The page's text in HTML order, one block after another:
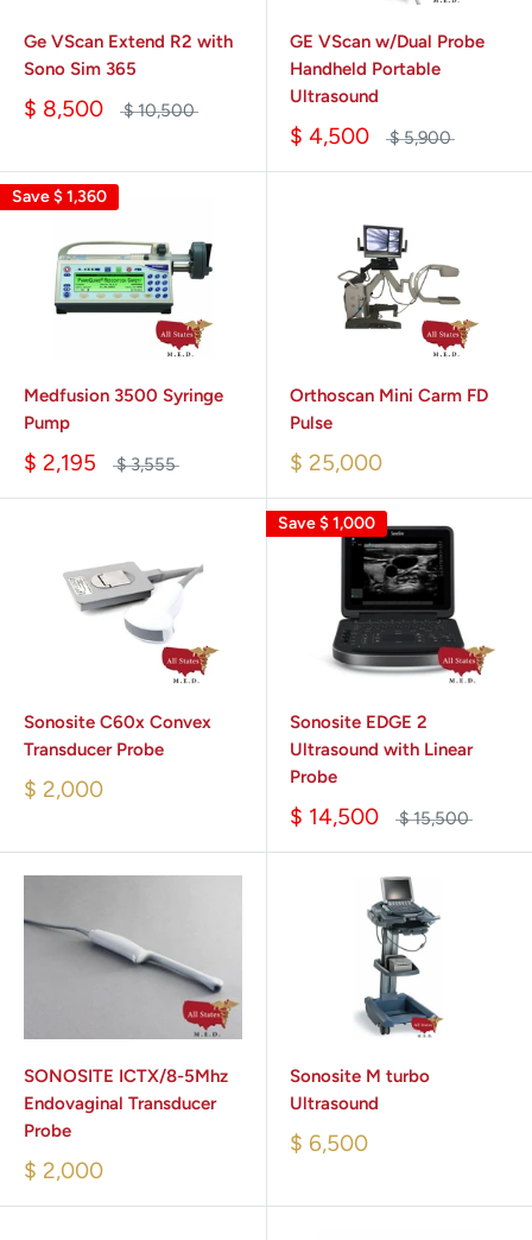
Ge VScan Extend R2 with
Sono Sim 365
$ 8,500 $ 10,500
GE VScan w/Dual Probe
Handheld Portable
Ultrasound
$ 4,500 $ 5,900
Save$ 1,360
Medfusion 3500 Syringe
Pump
$ 2,195 $ 3,555
Orthoscan Mini Carm FD
Pulse
$ 25,000
Sonosite C60x Convex
Transducer Probe
$ 2,000
Save$ 1,000
Sonosite EDGE 2
Ultrasound with Linear
Probe
$ 14,500 $ 15,500
SONOSITE ICTX/8-5Mhz
Endovaginal Transducer
Probe
$ 2,000
Sonosite M turbo
Ultrasound
$ 6,500